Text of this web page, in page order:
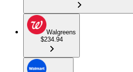
Walgreens
$234.94